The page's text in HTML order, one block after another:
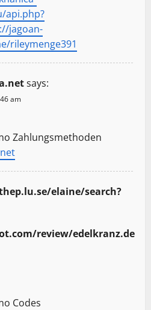
api.php?
jagoan-
rileymenge391
says:
am
Zahlungsmethoden
elaine/search?
review/edelkranz.de
Codes